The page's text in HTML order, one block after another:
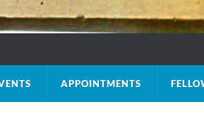
APPOINTMENTS